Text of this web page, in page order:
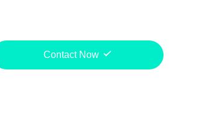
Contact Now